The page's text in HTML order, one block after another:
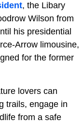
, the Libary
Wilson from
his presidential
Arrow limousine,
for the former
lovers can
trails, engage in
from a safe